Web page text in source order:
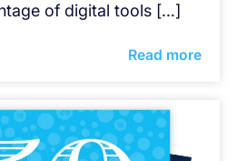
of digital tools […]
Read more